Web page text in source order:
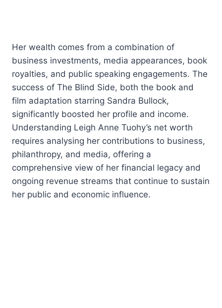
Her wealth comes from a combination of
business investments, media appearances, book
royalties, and public speaking engagements. The
success of The Blind Side, both the book and
film adaptation starring Sandra Bullock,
significantly boosted her profile and income.
Understanding Leigh Anne Tuohy’s net worth
requires analysing her contributions to business,
philanthropy, and media, offering a
comprehensive view of her financial legacy and
ongoing revenue streams that continue to sustain
her public and economic influence.